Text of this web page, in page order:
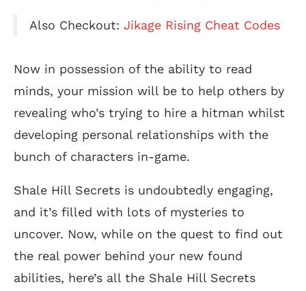
Also Checkout: Jikage Rising Cheat Codes
Now in possession of the ability to read
minds, your mission will be to help others by
revealing who’s trying to hire a hitman whilst
developing personal relationships with the
bunch of characters in-game.
Shale Hill Secrets is undoubtedly engaging,
and it’s filled with lots of mysteries to
uncover. Now, while on the quest to find out
the real power behind your new found
abilities, here’s all the Shale Hill Secrets